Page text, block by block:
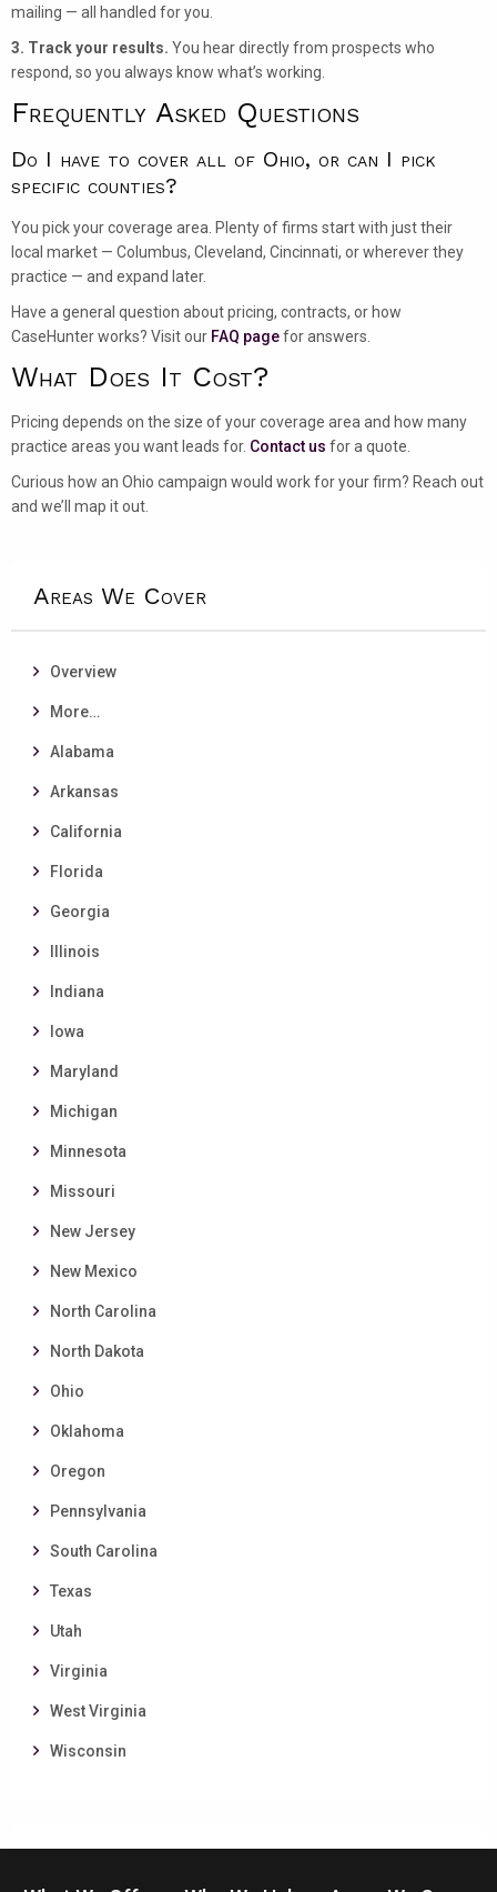
mailing — all handled for you.
3. Track your results. You hear directly from prospects who
respond, so you always know what’s working.
Frequently Asked Questions
Do I have to cover all of Ohio, or can I pick
specific counties?
You pick your coverage area. Plenty of firms start with just their
local market — Columbus, Cleveland, Cincinnati, or wherever they
practice — and expand later.
Have a general question about pricing, contracts, or how
CaseHunter works? Visit our FAQ pagefor answers.
What Does It Cost?
Pricing depends on the size of your coverage area and how many
practice areas you want leads for. Contact us for a quote.
Curious how an Ohio campaign would work for your firm? Reach out
and we’ll map it out.
Areas We Cover
Overview
More…
Alabama
Arkansas
California
Florida
Georgia
Illinois
Indiana
Iowa
Maryland
Michigan
Minnesota
Missouri
New Jersey
New Mexico
North Carolina
North Dakota
Ohio
Oklahoma
Oregon
Pennsylvania
South Carolina
Texas
Utah
Virginia
West Virginia
Wisconsin